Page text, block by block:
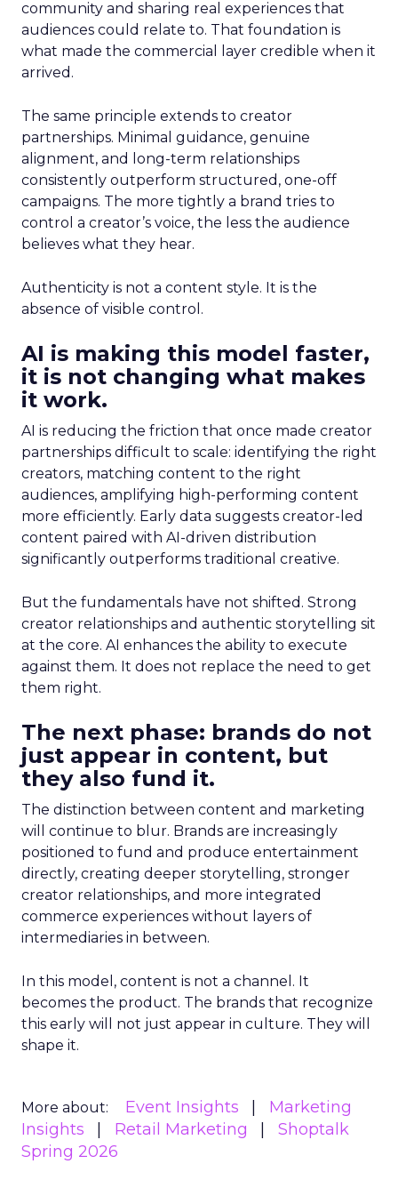
community and sharing real experiences that
audiences could relate to. That foundation is
what made the commercial layer credible when it
arrived.
The same principle extends to creator
partnerships. Minimal guidance, genuine
alignment, and long-term relationships
consistently outperform structured, one-off
campaigns. The more tightly a brand tries to
control a creator’s voice, the less the audience
believes what they hear.
Authenticity is not a content style. It is the
absence of visible control.
AI is making this model faster,
it is not changing what makes
it work.
AI is reducing the friction that once made creator
partnerships difficult to scale: identifying the right
creators, matching content to the right
audiences, amplifying high-performing content
more efficiently. Early data suggests creator-led
content paired with AI-driven distribution
significantly outperforms traditional creative.
But the fundamentals have not shifted. Strong
creator relationships and authentic storytelling sit
at the core. AI enhances the ability to execute
against them. It does not replace the need to get
them right.
The next phase: brands do not
just appear in content, but
they also fund it.
The distinction between content and marketing
will continue to blur. Brands are increasingly
positioned to fund and produce entertainment
directly, creating deeper storytelling, stronger
creator relationships, and more integrated
commerce experiences without layers of
intermediaries in between.
In this model, content is not a channel. It
becomes the product. The brands that recognize
this early will not just appear in culture. They will
shape it.
More about: Event Insights
Marketing
Insights
Retail Marketing
Shoptalk
Spring 2026